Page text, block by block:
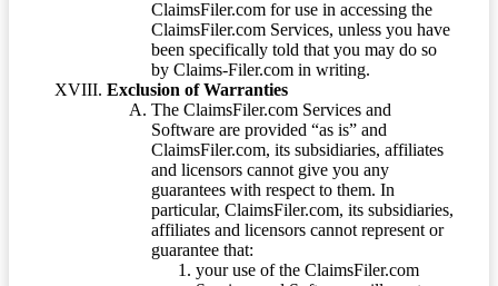
ClaimsFiler.com for use in accessing the
ClaimsFiler.com Services, unless you have
been specifically told that you may do so
by Claims-Filer.com in writing.
Exclusion of Warranties
The ClaimsFiler.com Services and
Software are provided “as is” and
ClaimsFiler.com, its subsidiaries, affiliates
and licensors cannot give you any
guarantees with respect to them. In
particular, ClaimsFiler.com, its subsidiaries,
affiliates and licensors cannot represent or
guarantee that:
your use of the ClaimsFiler.com